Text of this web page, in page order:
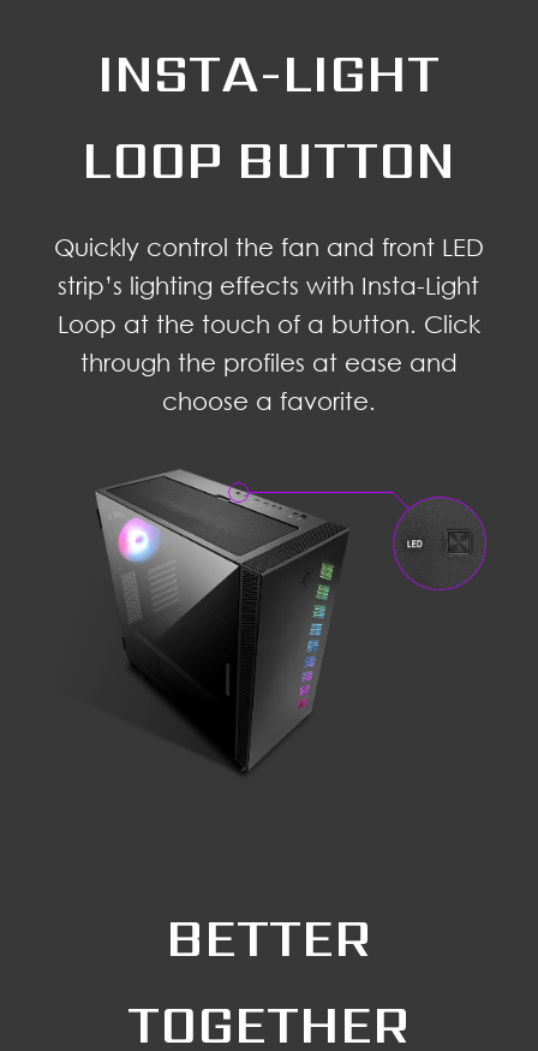
INSTA-LIGHT
LOOP BUTTON
Quickly control the fan and front LED
strip’s lighting effects with Insta-Light
Loop at the touch of a button. Click
through the profiles at ease and
choose a favorite.
BETTER
TOGETHER